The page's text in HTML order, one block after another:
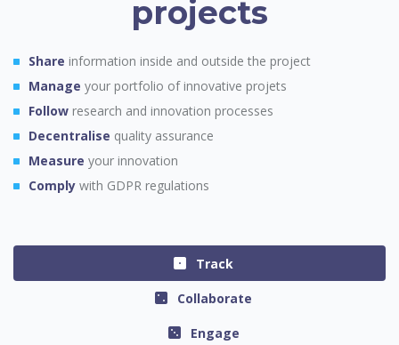
projects
Share information inside and outside the project
Manage your portfolio of innovative projets
Follow research and innovation processes
Decentralise quality assurance
Measure your innovation
Comply with GDPR regulations
Track
Collaborate
Engage